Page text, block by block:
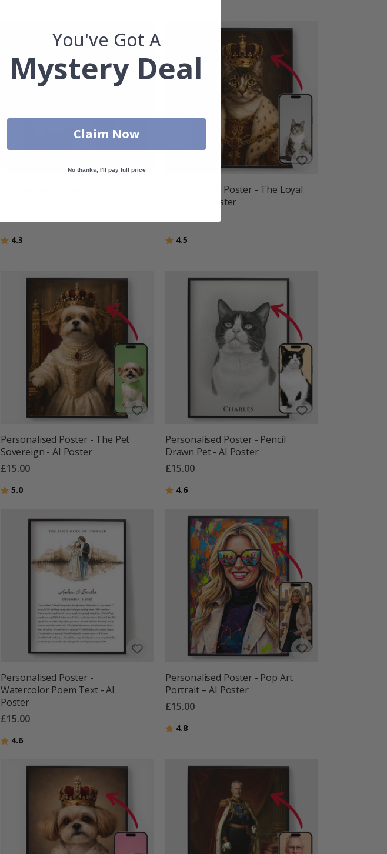
Rating:
4.3
Personalised Poster - The Loyal
Royal - AI Poster
Rating:
4.5
Personalised Poster - The Pet
Sovereign - AI Poster
£15.00
Rating:
5.0out of 5 stars
Personalised Poster - Pencil
Drawn Pet - AI Poster
£15.00
Rating:
4.6out of 5 stars
Personalised Poster -
Watercolor Poem Text - AI
Poster
£15.00
Rating:
4.6out of 5 stars
Personalised Poster - Pop Art
Portrait – AI Poster
£15.00
Rating:
4.8out of 5 stars
You've Got A
Mystery Deal
Claim Now
No thanks, I'll pay full price